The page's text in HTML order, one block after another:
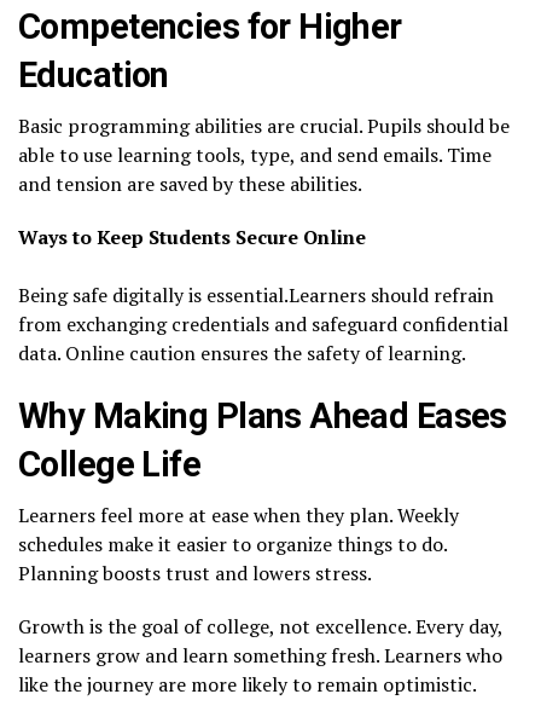
Competencies for Higher
Education
Basic programming abilities are crucial. Pupils should be
able to use learning tools, type, and send emails. Time
and tension are saved by these abilities.
Ways to Keep Students Secure Online
Being safe digitally is essential.Learners should refrain
from exchanging credentials and safeguard confidential
data. Online caution ensures the safety of learning.
Why Making Plans Ahead Eases
College Life
Learners feel more at ease when they plan. Weekly
schedules make it easier to organize things to do.
Planning boosts trust and lowers stress.
Growth is the goal of college, not excellence. Every day,
learners grow and learn something fresh. Learners who
like the journey are more likely to remain optimistic.